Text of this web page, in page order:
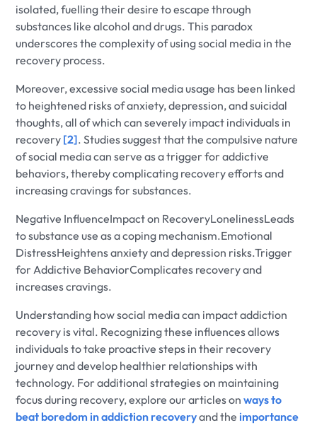
isolated, fuelling their desire to escape through
substances like alcohol and drugs. This paradox
underscores the complexity of using social media in the
recovery process.
Moreover, excessive social media usage has been linked
to heightened risks of anxiety, depression, and suicidal
thoughts, all of which can severely impact individuals in
recovery [2]. Studies suggest that the compulsive nature
of social media can serve as a trigger for addictive
behaviors, thereby complicating recovery efforts and
increasing cravings for substances.
Negative InfluenceImpact on RecoveryLonelinessLeads
to substance use as a coping mechanism.Emotional
DistressHeightens anxiety and depression risks.Trigger
for Addictive BehaviorComplicates recovery and
increases cravings.
Understanding how social media can impact addiction
recovery is vital. Recognizing these influences allows
individuals to take proactive steps in their recovery
journey and develop healthier relationships with
technology. For additional strategies on maintaining
focus during recovery, explore our articles onways to
beat boredom in addiction recoveryand the importance